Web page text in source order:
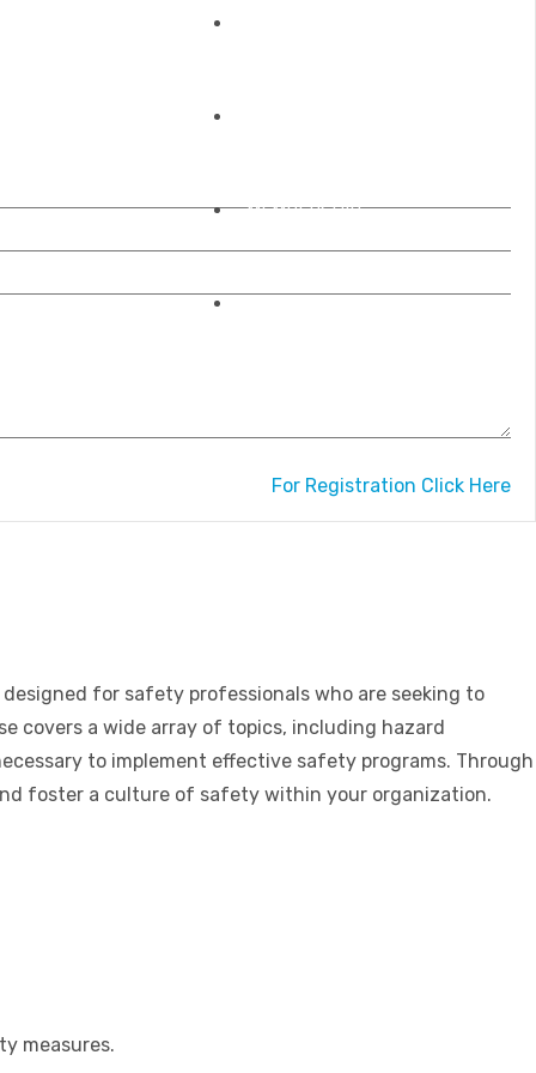
MEMBERSHIP
For Registration Click Here
for safety professionals who are seeking to
covers a wide array of topics, including hazard
to implement effective safety programs. Through
foster a culture of safety within your organization.
measures.